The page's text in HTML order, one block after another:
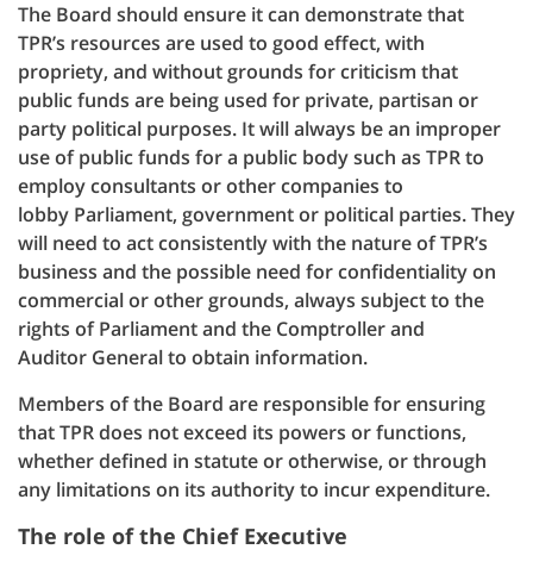
The Board should ensure it can demonstrate that
TPR’s resources are used to good effect, with
propriety, and without grounds for criticism that
public funds are being used for private, partisan or
party political purposes. It will always be an improper
use of public funds for a public body such as TPR to
employ consultants or other companies to
lobby Parliament, government or political parties. They
will need to act consistently with the nature of TPR’s
business and the possible need for confidentiality on
commercial or other grounds, always subject to the
rights of Parliament and the Comptroller and
Auditor General to obtain information.
Members of the Board are responsible for ensuring
that TPR does not exceed its powers or functions,
whether defined in statute or otherwise, or through
any limitations on its authority to incur expenditure.
The role of the Chief Executive